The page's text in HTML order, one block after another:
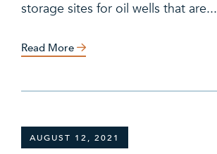
storage sites for oil wells that are...
Read More
AUGUST 12, 2021